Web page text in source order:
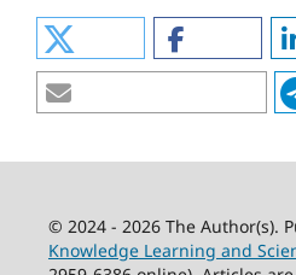
© 2024 - 2026 The Author(s).
Knowledge Learning and